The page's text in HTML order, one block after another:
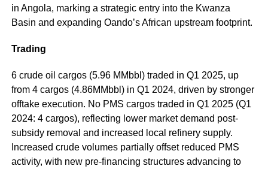
in Angola, marking a strategic entry into the Kwanza
Basin and expanding Oando’s African upstream footprint.
Trading
6 crude oil cargos (5.96 MMbbl) traded in Q1 2025, up
from 4 cargos (4.86MMbbl) in Q1 2024, driven by stronger
offtake execution. No PMS cargos traded in Q1 2025 (Q1
2024: 4 cargos), reflecting lower market demand post-
subsidy removal and increased local refinery supply.
Increased crude volumes partially offset reduced PMS
activity, with new pre-financing structures advancing to